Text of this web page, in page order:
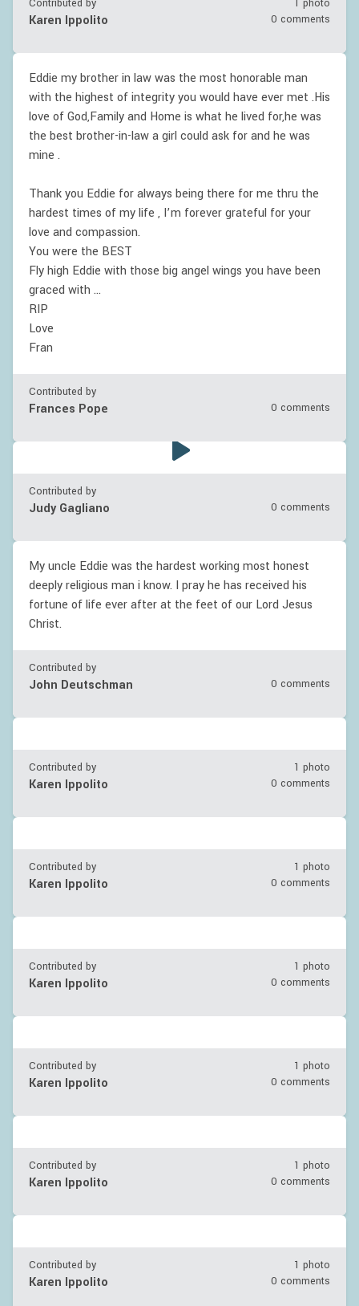
Contributed by 1 photo
Karen Ippolito 0 comments
Eddie my brother in law was the most honorable man
with the highest of integrity you would have ever met .His
love of God,Family and Home is what he lived for,he was
the best brother-in-law a girl could ask for and he was
mine .
Thank you Eddie for always being there for me thru the
hardest times of my life , I’m forever grateful for your
love and compassion.
You were the BEST
Fly high Eddie with those big angel wings you have been
graced with …
RIP
Love
Fran
Contributed by
Frances Pope 0 comments
Contributed by
Judy Gagliano 0 comments
My uncle Eddie was the hardest working most honest
deeply religious man i know. I pray he has received his
fortune of life ever after at the feet of our Lord Jesus
Christ.
Contributed by
John Deutschman 0 comments
Contributed by 1 photo
Karen Ippolito 0 comments
Contributed by 1 photo
Karen Ippolito 0 comments
Contributed by 1 photo
Karen Ippolito 0 comments
Contributed by 1 photo
Karen Ippolito 0 comments
Contributed by 1 photo
Karen Ippolito 0 comments
Contributed by 1 photo
Karen Ippolito 0 comments